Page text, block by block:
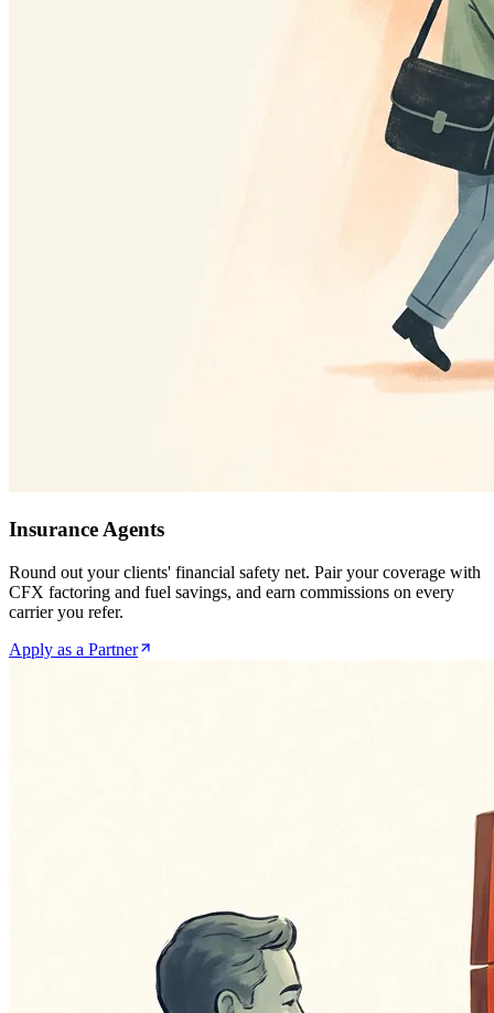
Insurance Agents
Round out your clients' financial safety net. Pair your coverage with
CFX factoring and fuel savings, and earn commissions on every
carrier you refer.
Apply as a Partner